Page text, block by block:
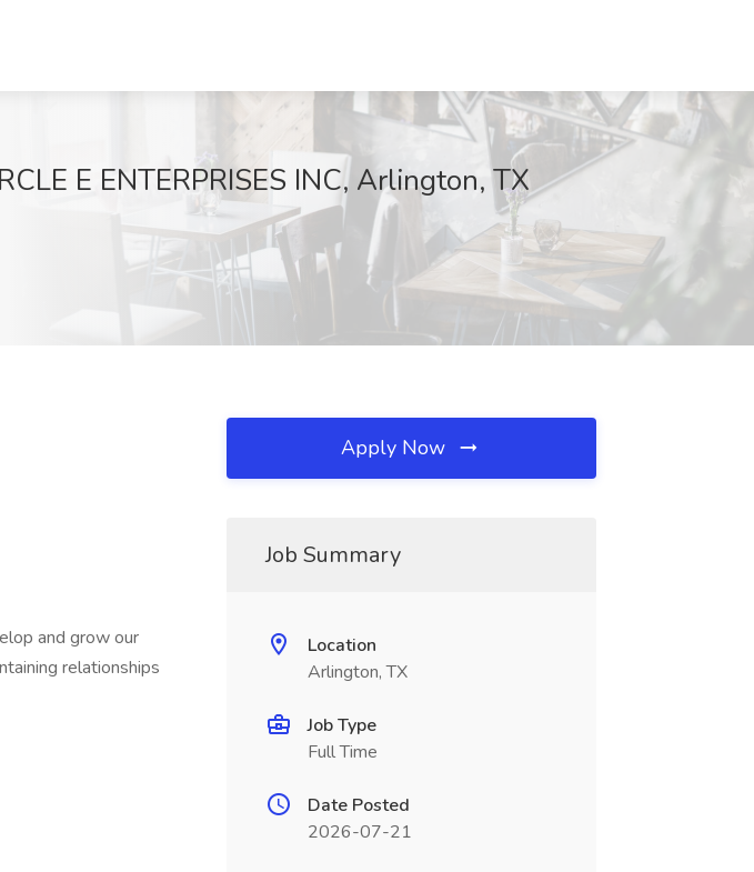
E ENTERPRISES INC, Arlington, TX
and grow our
relationships
Apply Now
Job Summary
Location
Arlington, TX
Job Type
Full Time
Date Posted
2026-07-21